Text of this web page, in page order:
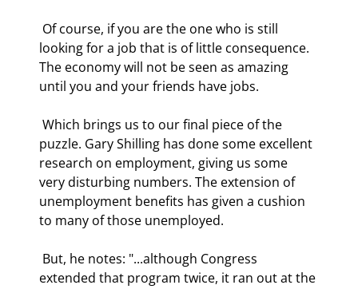
looking for a job that is of little consequence.
The economy will not be seen as amazing
until you and your friends have jobs.
puzzle. Gary Shilling has done some excellent
research on employment, giving us some
very disturbing numbers. The extension of
unemployment benefits has given a cushion
to many of those unemployed.
extended that program twice, it ran out at the